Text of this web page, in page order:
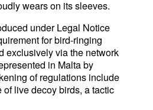
wears on its sleeves.
under Legal Notice
for bird-ringing
exclusively via the network
in Malta by
of regulations include
live decoy birds, a tactic